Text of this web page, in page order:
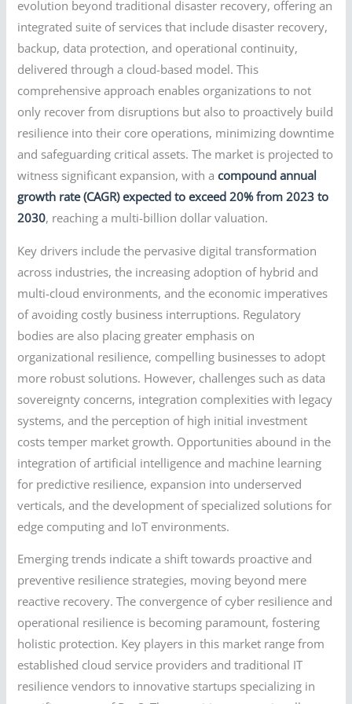
evolution beyond traditional disaster recovery, offering an
integrated suite of services that include disaster recovery,
backup, data protection, and operational continuity,
delivered through a cloud-based model. This
comprehensive approach enables organizations to not
only recover from disruptions but also to proactively build
resilience into their core operations, minimizing downtime
and safeguarding critical assets. The market is projected to
witness significant expansion, with acompound annual
growth rate (CAGR) expected to exceed 20% from 2023 to
2030, reaching a multi-billion dollar valuation.
Key drivers include the pervasive digital transformation
across industries, the increasing adoption of hybrid and
multi-cloud environments, and the economic imperatives
of avoiding costly business interruptions. Regulatory
bodies are also placing greater emphasis on
organizational resilience, compelling businesses to adopt
more robust solutions. However, challenges such as data
sovereignty concerns, integration complexities with legacy
systems, and the perception of high initial investment
costs temper market growth. Opportunities abound in the
integration of artificial intelligence and machine learning
for predictive resilience, expansion into underserved
verticals, and the development of specialized solutions for
edge computing and IoT environments.
Emerging trends indicate a shift towards proactive and
preventive resilience strategies, moving beyond mere
reactive recovery. The convergence of cyber resilience and
operational resilience is becoming paramount, fostering
holistic protection. Key players in this market range from
established cloud service providers and traditional IT
resilience vendors to innovative startups specializing in